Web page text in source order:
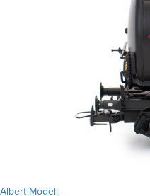
Albert Modell